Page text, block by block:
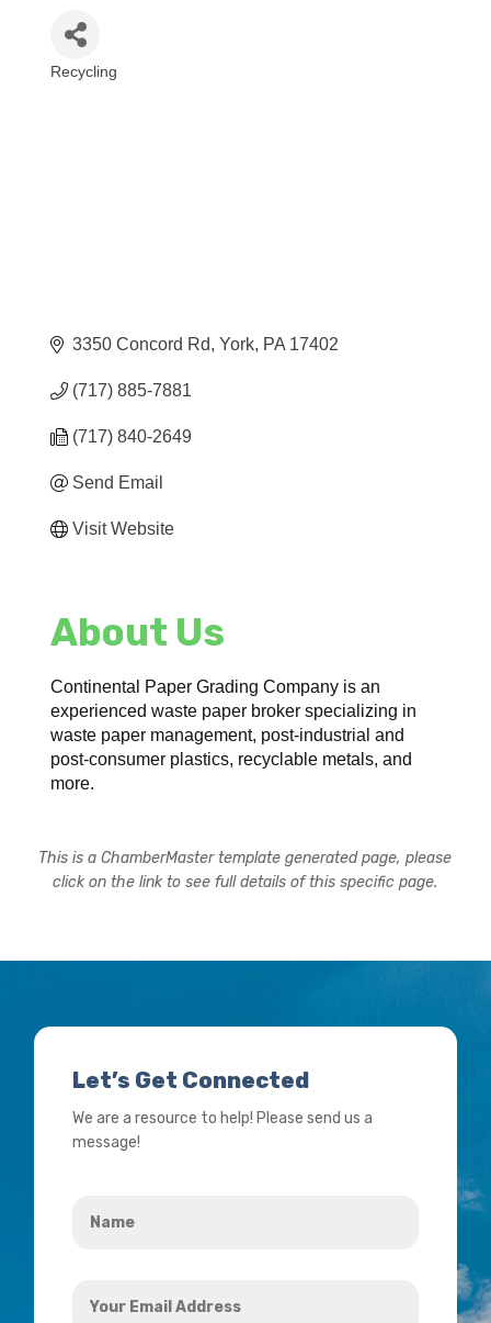
Recycling
3350 Concord Rd York PA 17402
(717) 885-7881
(717) 840-2649
Send Email
Visit Website
About Us
Continental Paper Grading Company is an
experienced waste paper broker specializing in
waste paper management, post-industrial and
post-consumer plastics, recyclable metals, and
more.
This is a ChamberMaster template generated page, please
click on the link to see full details of this specific page.
Let’s Get Connected
We are a resource to help! Please send us a
message!
Email